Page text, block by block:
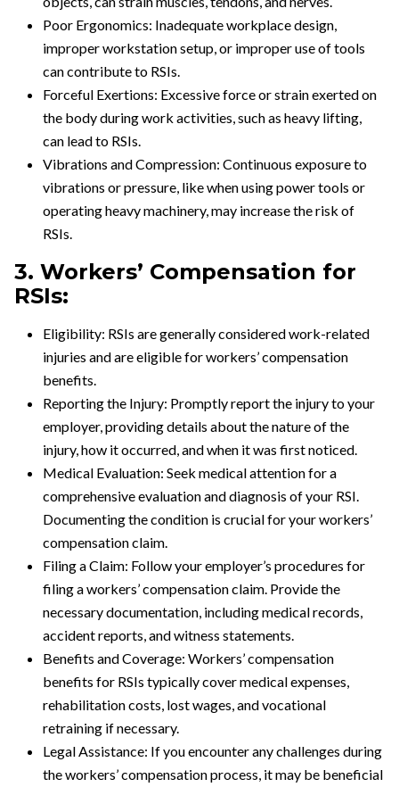
Poor Ergonomics: Inadequate workplace design,
improper workstation setup, or improper use of tools
can contribute to RSIs.
Forceful Exertions: Excessive force or strain exerted on
the body during work activities, such as heavy lifting,
can lead to RSIs.
Vibrations and Compression: Continuous exposure to
vibrations or pressure, like when using power tools or
operating heavy machinery, may increase the risk of
RSIs.
3. Workers’ Compensation for
RSIs:
Eligibility: RSIs are generally considered work-related
injuries and are eligible for workers’ compensation
benefits.
Reporting the Injury: Promptly report the injury to your
employer, providing details about the nature of the
injury, how it occurred, and when it was first noticed.
Medical Evaluation: Seek medical attention for a
comprehensive evaluation and diagnosis of your RSI.
Documenting the condition is crucial for your workers’
compensation claim.
Filing a Claim: Follow your employer’s procedures for
filing a workers’ compensation claim. Provide the
necessary documentation, including medical records,
accident reports, and witness statements.
Benefits and Coverage: Workers’ compensation
benefits for RSIs typically cover medical expenses,
rehabilitation costs, lost wages, and vocational
retraining if necessary.
Legal Assistance: If you encounter any challenges during
the workers’ compensation process, it may be beneficial